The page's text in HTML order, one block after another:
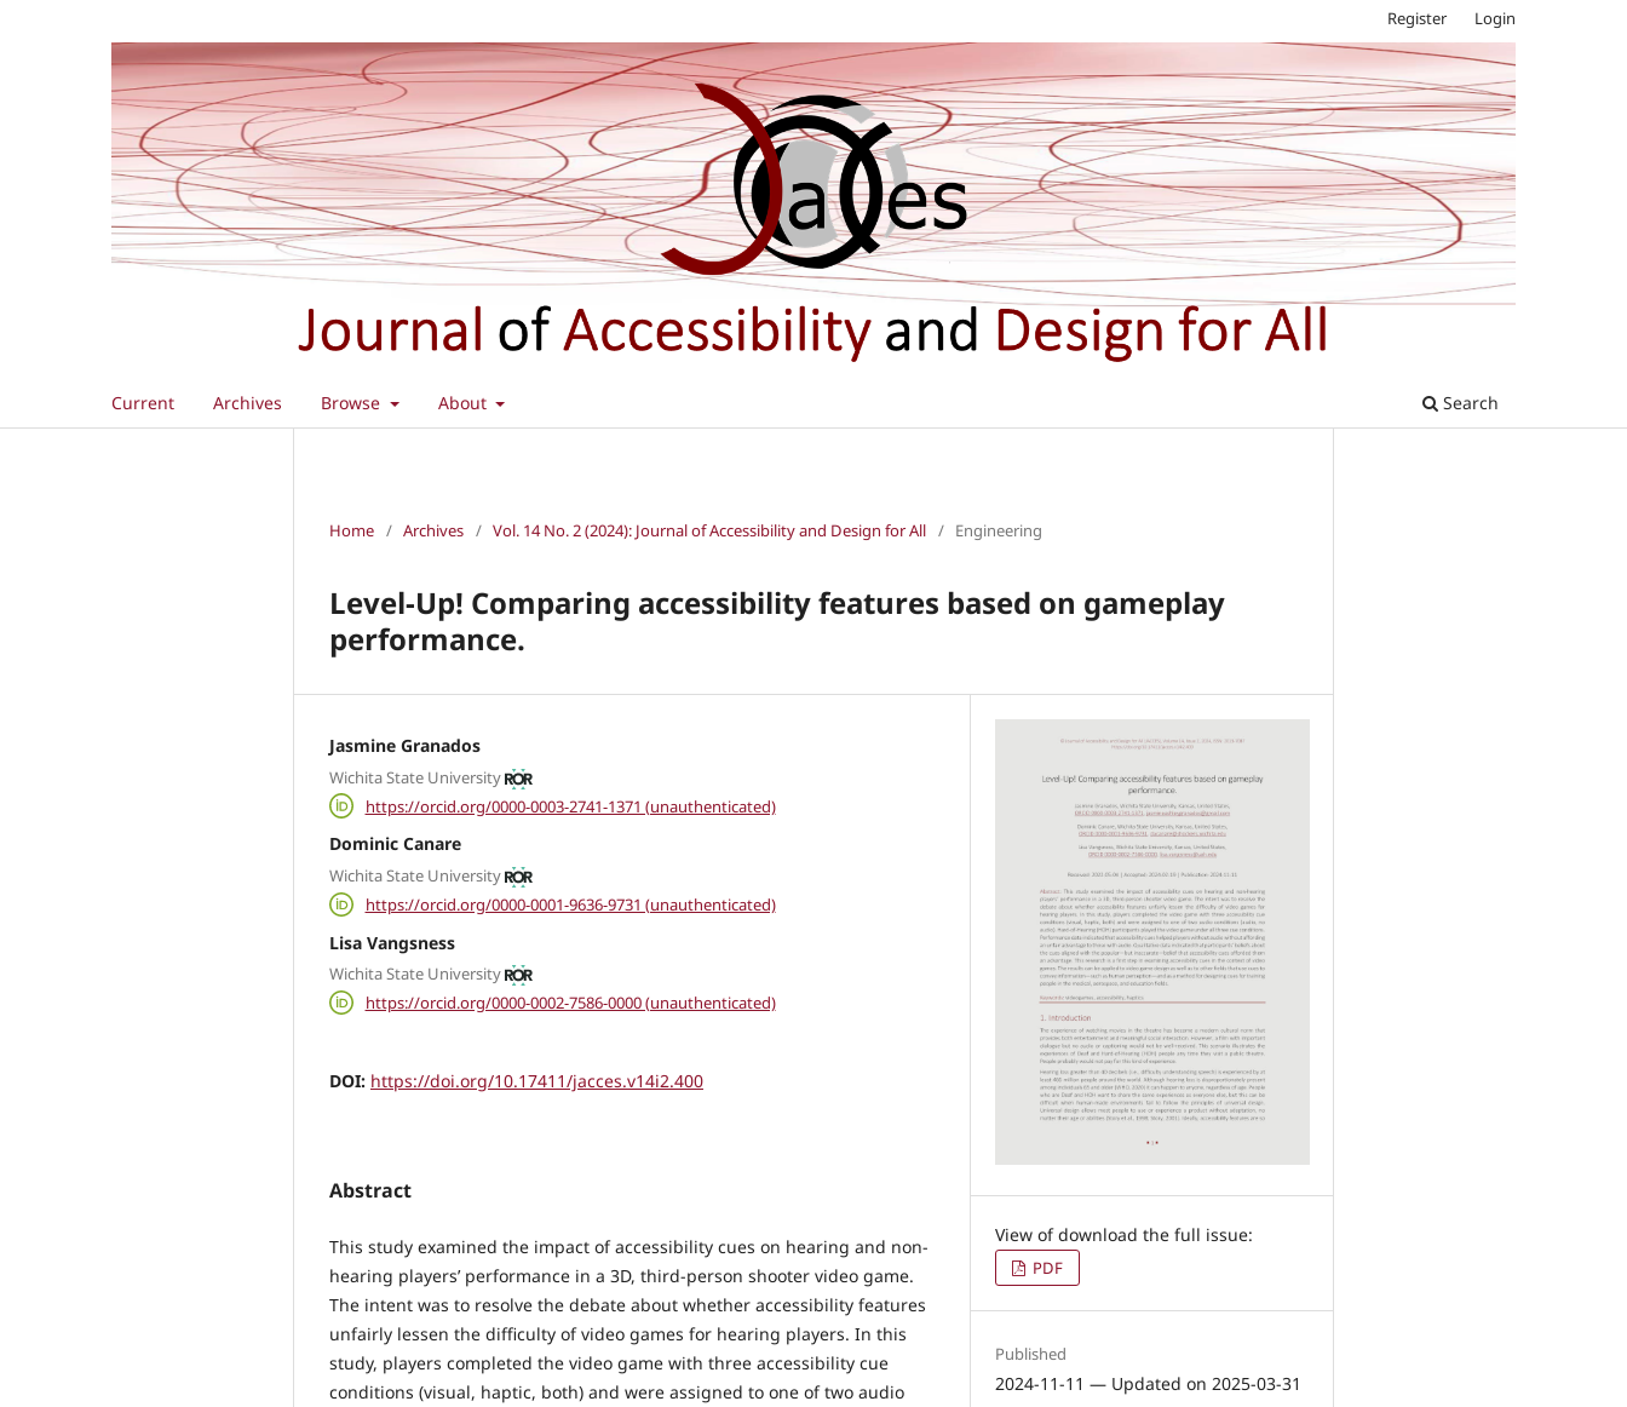
Current Archives Browse About Search
Register Login
Home / Archives / Vol. 14 No. 2 (2024): Journal of Accessibility and Design for All / Engineering
Level-Up! Comparing accessibility features based on gameplay
performance.
Jasmine Granados
Wichita State University
https://orcid.org/0000-0003-2741-1371 (unauthenticated)
Dominic Canare
Wichita State University
https://orcid.org/0000-0001-9636-9731 (unauthenticated)
Lisa Vangsness
Wichita State University
https://orcid.org/0000-0002-7586-0000 (unauthenticated)
DOI: https://doi.org/10.17411/jacces.v14i2.400
Abstract
This study examined the impact of accessibility cues on hearing and non-
hearing players’ performance in a 3D, third-person shooter video game.
The intent was to resolve the debate about whether accessibility features
unfairly lessen the difficulty of video games for hearing players. In this
study, players completed the video game with three accessibility cue
conditions (visual, haptic, both) and were assigned to one of two audio
PDF
Published
2024-11-11 — Updated on 2025-03-31